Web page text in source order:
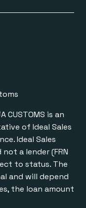
CUSTOMS is an
of Ideal Sales
Ideal Sales
a lender (FRN
to status. The
and will depend
the loan amount